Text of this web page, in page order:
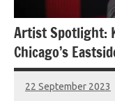
Artist Spotlight:
Chicago’s
22 September 2023
montclairworld.com